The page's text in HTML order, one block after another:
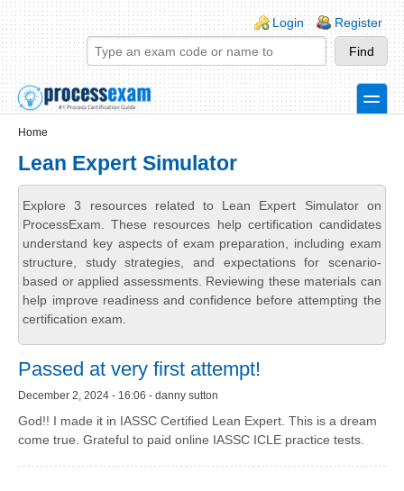
Skip to main content
Skip to search
Login links
Login Register
toggle
Home
Lean Expert Simulator
Explore 3 resources related to Lean Expert Simulator on
ProcessExam. These resources help certification candidates
understand key aspects of exam preparation, including exam
structure, study strategies, and expectations for scenario-
based or applied assessments. Reviewing these materials can
help improve readiness and confidence before attempting the
certification exam.
Passed at very first attempt!
December 2, 2024 - 16:06 - danny sutton
God!! I made it in IASSC Certified Lean Expert. This is a dream
come true. Grateful to paid online IASSC ICLE practice tests.